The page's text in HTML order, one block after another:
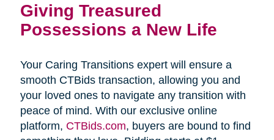
Giving Treasured
Possessions a New Life
Your Caring Transitions expert will ensure a
smooth CTBids transaction, allowing you and
your loved ones to navigate any transition with
peace of mind. With our exclusive online
platform, CTBids.com, buyers are bound to find